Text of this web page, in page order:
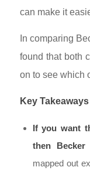
can make it
In comparing
found that both
on to see which
Key Takeaways
If you want
then
mapped out